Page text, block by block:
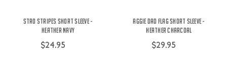
Stro Stripes Short Sleeve -
Heather Navy
$24.95
Aggie Dad Flag Short Sleeve -
Heather Charcoal
$29.95